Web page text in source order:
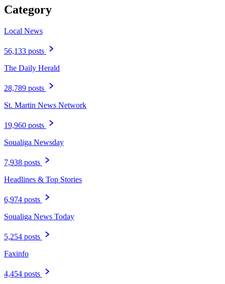
Category
Local News
56,133 posts
The Daily Herald
28,789 posts
St. Martin News Network
19,960 posts
Soualiga Newsday
7,938 posts
Headlines & Top Stories
6,974 posts
Soualiga News Today
5,254 posts
Faxinfo
4,454 posts